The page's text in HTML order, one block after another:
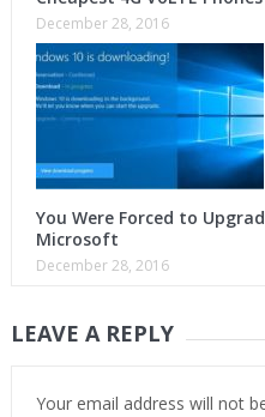
December 28, 2016
You Were Forced to
Microsoft
December 28, 2016
LEAVE A REPLY
Your email address will not